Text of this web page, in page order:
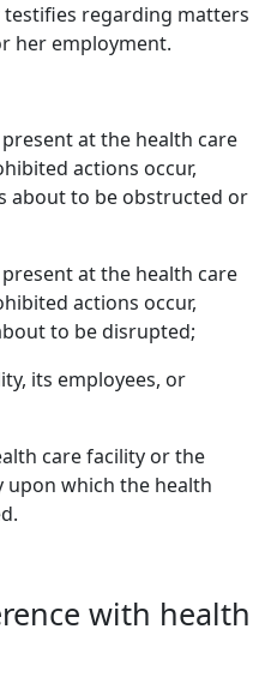
regarding matters
her employment.
at the health care
actions occur,
about to be obstructed or
at the health care
actions occur,
to be disrupted;
its employees, or
care facility or the
which the health
with health